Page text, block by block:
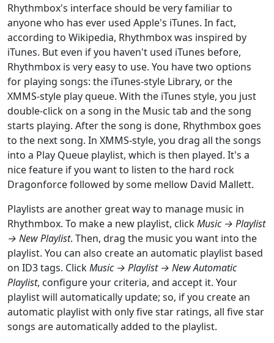
Rhythmbox's interface should be very familiar to
anyone who has ever used Apple's iTunes. In fact,
according to Wikipedia, Rhythmbox was inspired by
iTunes. But even if you haven't used iTunes before,
Rhythmbox is very easy to use. You have two options
for playing songs: the iTunes-style Library, or the
XMMS-style play queue. With the iTunes style, you just
double-click on a song in the Music tab and the song
starts playing. After the song is done, Rhythmbox goes
to the next song. In XMMS-style, you drag all the songs
into a Play Queue playlist, which is then played. It's a
nice feature if you want to listen to the hard rock
Dragonforce followed by some mellow David Mallett.
Playlists are another great way to manage music in
Rhythmbox. To make a new playlist, clickMusic → Playlist
→ New Playlist. Then, drag the music you want into the
playlist. You can also create an automatic playlist based
on ID3 tags. ClickMusic → Playlist → New Automatic
Playlist, configure your criteria, and accept it. Your
playlist will automatically update; so, if you create an
automatic playlist with only five star ratings, all five star
songs are automatically added to the playlist.